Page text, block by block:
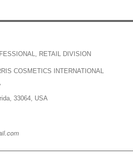
RETAIL DIVISION
COSMETICS INTERNATIONAL
33064, USA